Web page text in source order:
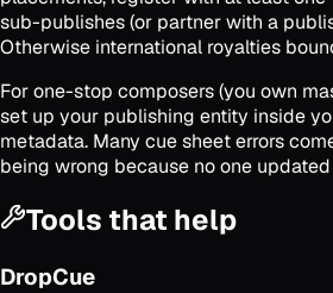
sub-publishes (or partner with a
Otherwise international royalties
For one-stop composers (you own
set up your publishing entity inside
metadata. Many cue sheet errors
being wrong because no one
Tools that help
DropCue